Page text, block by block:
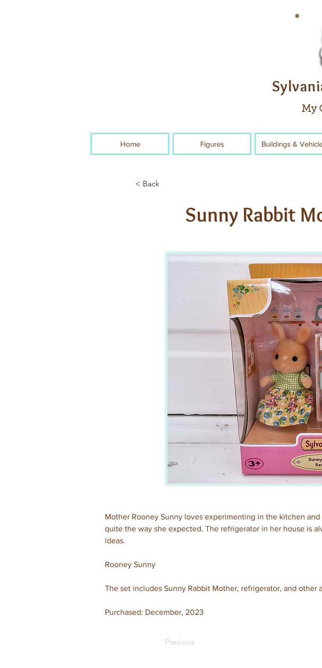
My
Home Figures Buildings &
< Back
Sunny Rabbit
Mother Rooney Sunny loves experimenting in the kitchen
quite the way she expected. The refrigerator in her house is
ideas.
Rooney Sunny
The set includes Sunny Rabbit Mother, refrigerator, and other
Purchased: December, 2023
Previous